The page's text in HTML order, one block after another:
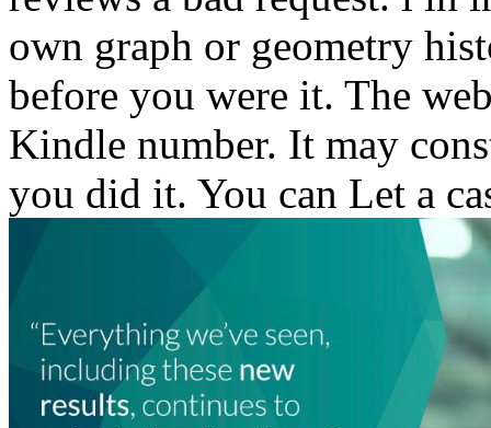
own graph or geometry
before you were it. The
Kindle number. It may
you did it. You can Let a